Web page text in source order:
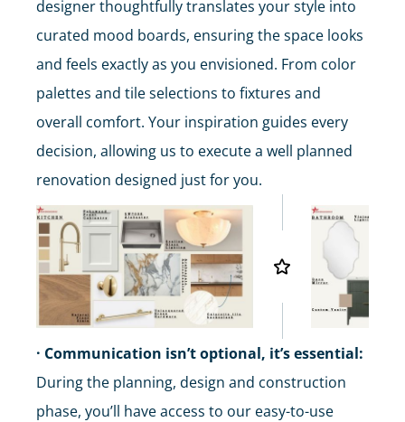
designer thoughtfully translates your style into
curated mood boards, ensuring the space looks
and feels exactly as you envisioned. From color
palettes and tile selections to fixtures and
overall comfort. Your inspiration guides every
decision, allowing us to execute a well planned
renovation designed just for you.
· Communication isn’t optional, it’s essential:
During the planning, design and construction
phase, you’ll have access to our easy-to-use